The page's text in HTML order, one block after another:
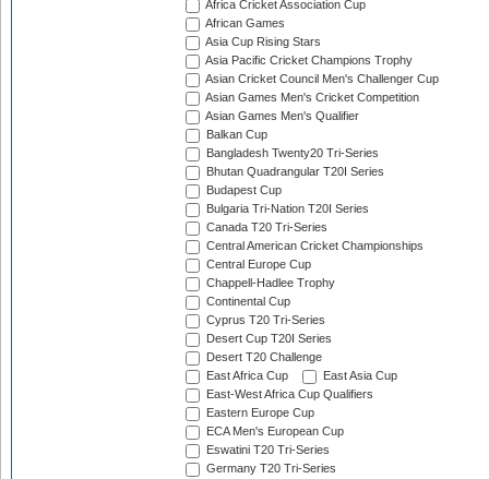
Africa Cricket Association Cup
African Games
Asia Cup Rising Stars
Asia Pacific Cricket Champions Trophy
Asian Cricket Council Men's Challenger Cup
Asian Games Men's Cricket Competition
Asian Games Men's Qualifier
Balkan Cup
Bangladesh Twenty20 Tri-Series
Bhutan Quadrangular T20I Series
Budapest Cup
Bulgaria Tri-Nation T20I Series
Canada T20 Tri-Series
Central American Cricket Championships
Central Europe Cup
Chappell-Hadlee Trophy
Continental Cup
Cyprus T20 Tri-Series
Desert Cup T20I Series
Desert T20 Challenge
East Africa Cup
East Asia Cup
East-West Africa Cup Qualifiers
Eastern Europe Cup
ECA Men's European Cup
Eswatini T20 Tri-Series
Germany T20 Tri-Series